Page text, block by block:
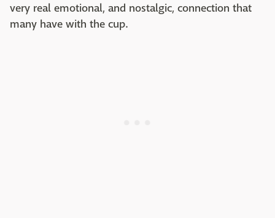
very real emotional, and nostalgic, connection that
many have with the cup.